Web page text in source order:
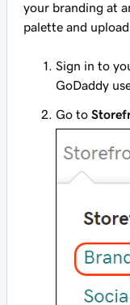
your branding at
palette and
Sign in to
GoDaddy
Go to